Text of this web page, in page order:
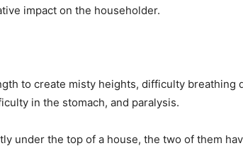
impact on the householder.
to create misty heights, difficulty breathing
in the stomach, and paralysis.
under the top of a house, the two of them